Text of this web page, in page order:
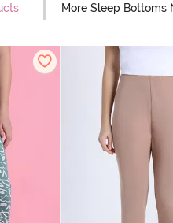
More Sleep Bottoms